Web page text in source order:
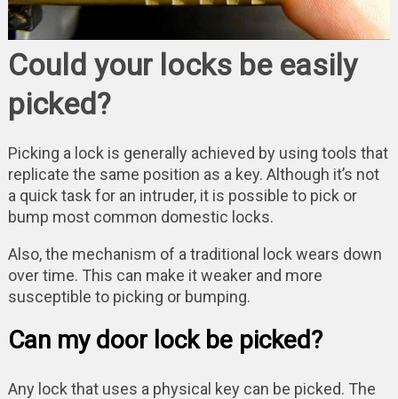
Could your locks be easily
picked?
Picking a lock is generally achieved by using tools that
replicate the same position as a key. Although it’s not
a quick task for an intruder, it is possible to pick or
bump most common domestic locks.
Also, the mechanism of a traditional lock wears down
over time. This can make it weaker and more
susceptible to picking or bumping.
Can my door lock be picked?
Any lock that uses a physical key can be picked. The